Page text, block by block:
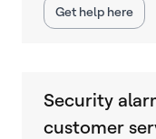
Get help here
Security
customer